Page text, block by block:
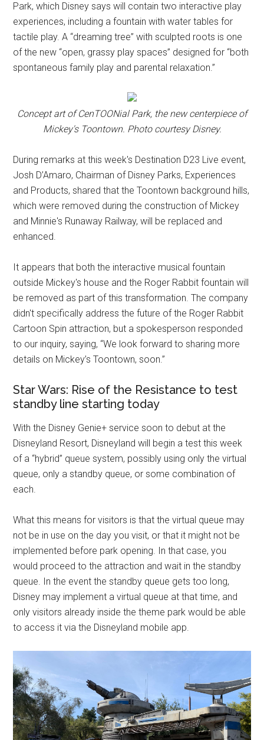
Park, which Disney says will contain two interactive play
experiences, including a fountain with water tables for
tactile play. A “dreaming tree” with sculpted roots is one
of the new “open, grassy play spaces” designed for “both
spontaneous family play and parental relaxation.”
Concept art of CenTOONial Park, the new centerpiece of
Mickey's Toontown. Photo courtesy Disney.
During remarks at this week's Destination D23 Live event,
Josh D’Amaro, Chairman of Disney Parks, Experiences
and Products, shared that the Toontown background hills,
which were removed during the construction of Mickey
and Minnie's Runaway Railway, will be replaced and
enhanced.
It appears that both the interactive musical fountain
outside Mickey's house and the Roger Rabbit fountain will
be removed as part of this transformation. The company
didn't specifically address the future of the Roger Rabbit
Cartoon Spin attraction, but a spokesperson responded
to our inquiry, saying, “We look forward to sharing more
details on Mickey’s Toontown, soon.”
Star Wars: Rise of the Resistance to test
standby line starting today
With the Disney Genie+ service soon to debut at the
Disneyland Resort, Disneyland will begin a test this week
of a “hybrid” queue system, possibly using only the virtual
queue, only a standby queue, or some combination of
each.
What this means for visitors is that the virtual queue may
not be in use on the day you visit, or that it might not be
implemented before park opening. In that case, you
would proceed to the attraction and wait in the standby
queue. In the event the standby queue gets too long,
Disney may implement a virtual queue at that time, and
only visitors already inside the theme park would be able
to access it via the Disneyland mobile app.